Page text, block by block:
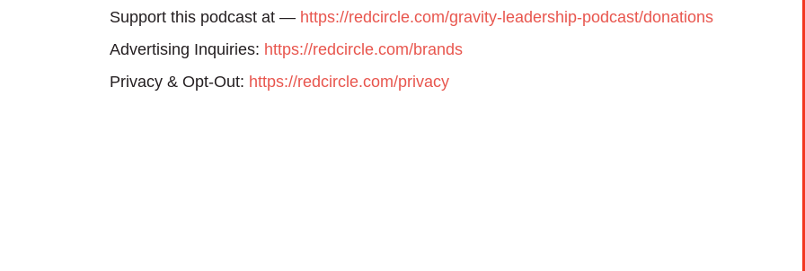
Support this podcast at — https://redcircle.com/gravity-leadership-podcast/donations
Advertising Inquiries: https://redcircle.com/brands
Privacy & Opt-Out: https://redcircle.com/privacy